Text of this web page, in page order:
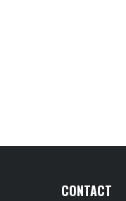
CONTACT